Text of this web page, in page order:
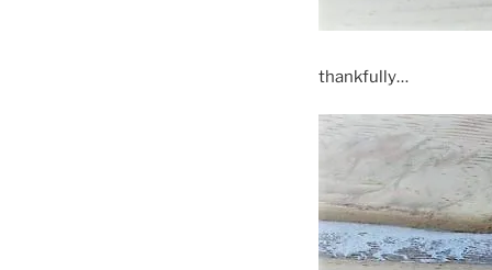
thankfully…